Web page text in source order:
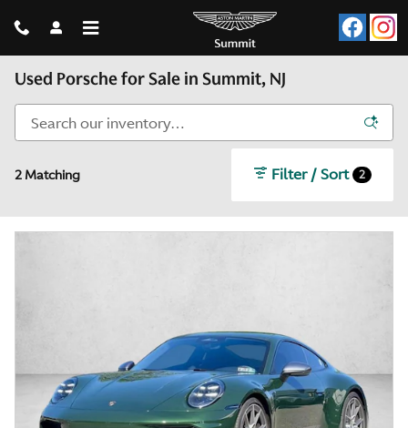
Used Porsche for Sale in Summit, NJ
2 Matching Filter / Sort 2